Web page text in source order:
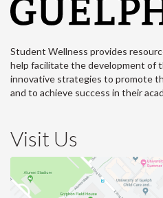
Student Wellness provides
help facilitate the development of
innovative strategies to promote
and to achieve success in their
Visit Us